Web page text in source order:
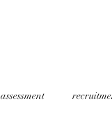
assessment